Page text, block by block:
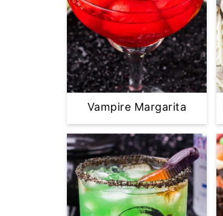
Vampire Margarita